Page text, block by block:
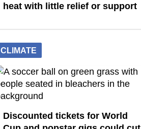
heat with little relief or support
CLIMATE
Discounted tickets for World